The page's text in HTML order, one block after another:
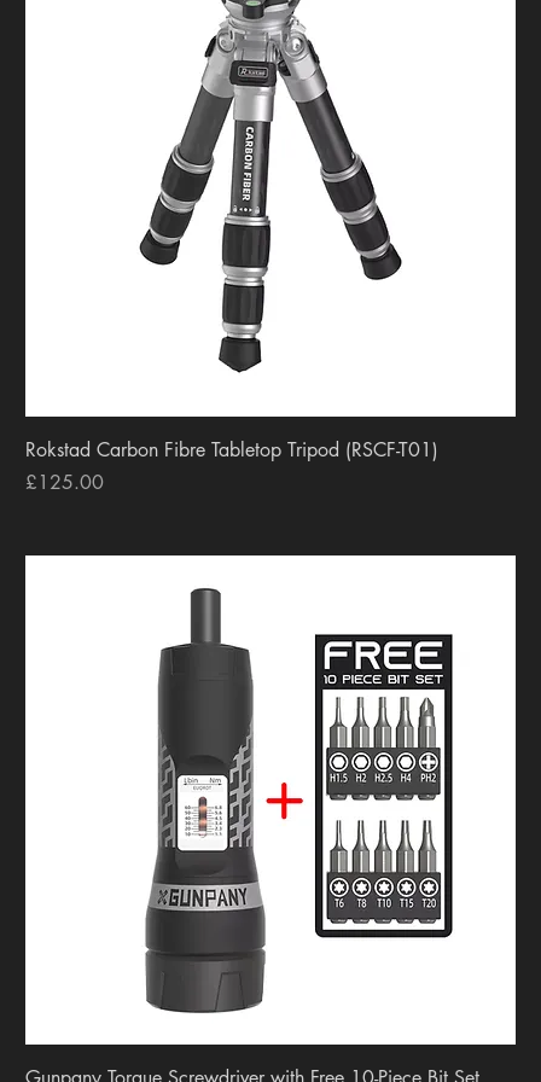
Rokstad Carbon Fibre Tabletop Tripod (RSCF-T01)
Price
£125.00